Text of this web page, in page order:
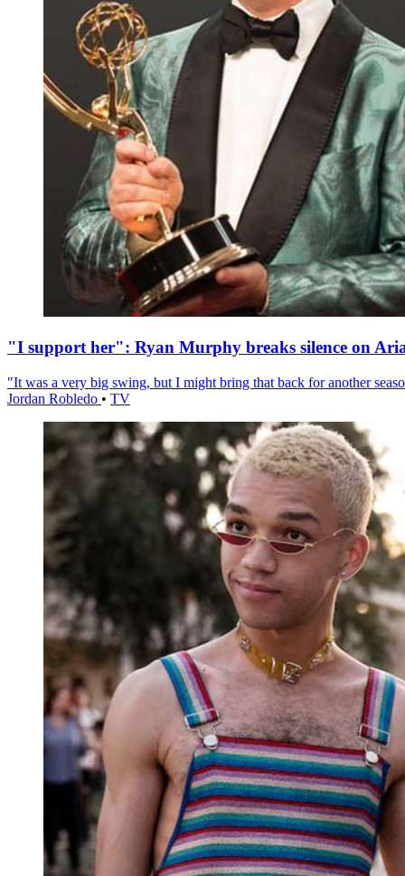
"I support her": Ryan Murphy breaks silence on
"It was a very big swing, but I might bring that back for another
Jordan Robledo • TV